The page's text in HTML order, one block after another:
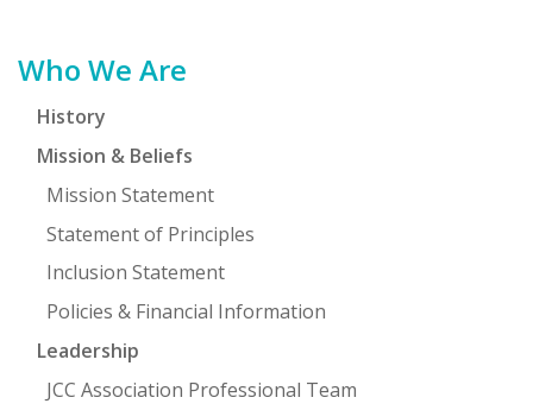
DONATE
FIND A JCC
FIND A JCC CAMP
JCC JOBS
JCC MACCABI
Primary
Sidebar
Who We Are
History
Mission & Beliefs
Mission Statement
Statement of Principles
Inclusion Statement
Policies & Financial Information
Leadership
JCC Association Professional Team